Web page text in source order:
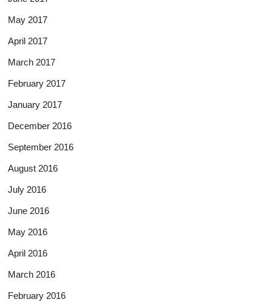
May 2017
April 2017
March 2017
February 2017
January 2017
December 2016
September 2016
August 2016
July 2016
June 2016
May 2016
April 2016
March 2016
February 2016